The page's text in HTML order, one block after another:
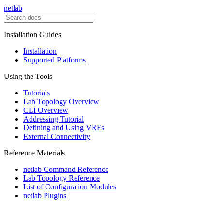
netlab
Installation Guides
Installation
Supported Platforms
Using the Tools
Tutorials
Lab Topology Overview
CLI Overview
Addressing Tutorial
Defining and Using VRFs
External Connectivity
Reference Materials
netlab Command Reference
Lab Topology Reference
List of Configuration Modules
netlab Plugins